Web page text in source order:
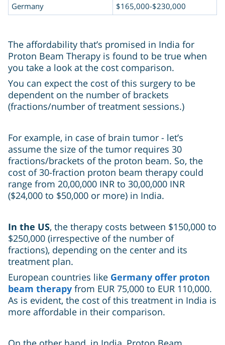
Germany
$165,000-$230,000
The affordability that’s promised in India for
Proton Beam Therapy is found to be true when
you take a look at the cost comparison.
You can expect the cost of this surgery to be
dependent on the number of brackets
(fractions/number of treatment sessions.)
For example, in case of brain tumor - let’s
assume the size of the tumor requires 30
fractions/brackets of the proton beam. So, the
cost of 30-fraction proton beam therapy could
range from 20,00,000 INR to 30,00,000 INR
($24,000 to $50,000 or more) in India.
In the US, the therapy costs between $150,000 to
$250,000 (irrespective of the number of
fractions), depending on the center and its
treatment plan.
European countries like Germany offer proton
beam therapy from EUR 75,000 to EUR 110,000.
As is evident, the cost of this treatment in India is
more affordable in their comparison.